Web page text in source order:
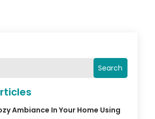
Search
Ambiance In Your Home Using